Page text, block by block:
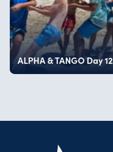
ALPHA & TANGO Day 12